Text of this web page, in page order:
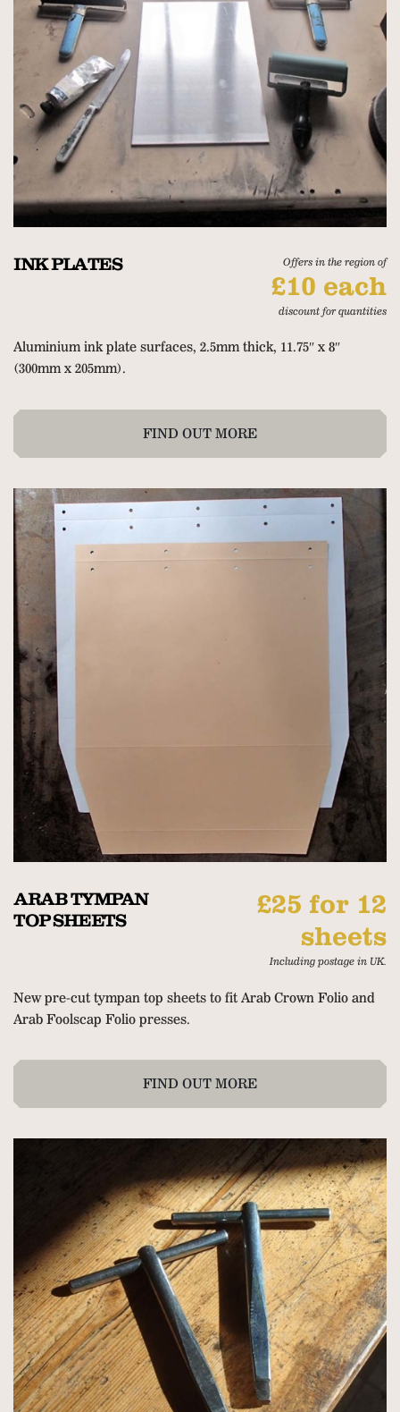
INK PLATES Offers in the region of
£10 each
discount for quantities
Aluminium ink plate surfaces, 2.5mm thick, 11.75″ x 8″
(300mm x 205mm).
FIND OUT MORE
ARAB TYMPAN
TOP SHEETS
£25 for 12
sheets
Including postage in UK.
New pre-cut tympan top sheets to fit Arab Crown Folio and
Arab Foolscap Folio presses.
FIND OUT MORE